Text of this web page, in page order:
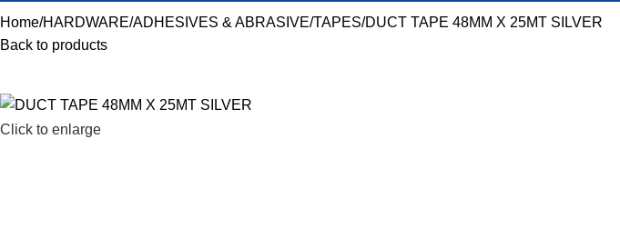
Home HARDWARE ADHESIVES & ABRASIVE TAPES DUCT TAPE 48MM X 25MT SILVER
Back to products
Click to enlarge